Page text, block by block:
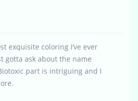
exquisite coloring I’ve ever
gotta ask about the name
part is intriguing and I